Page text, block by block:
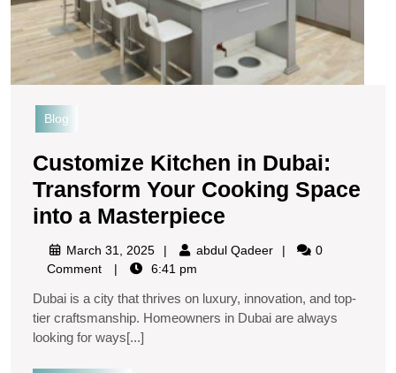
Blog
Customize Kitchen in Dubai:
Transform Your Cooking Space
into a Masterpiece
March 31, 2025 abdul Qadeer
0
Comment
6:41 pm
Dubai is a city that thrives on luxury, innovation, and top-
tier craftsmanship. Homeowners in Dubai are always
looking for ways[...]